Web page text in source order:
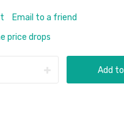
Email to a friend
price drops
Add